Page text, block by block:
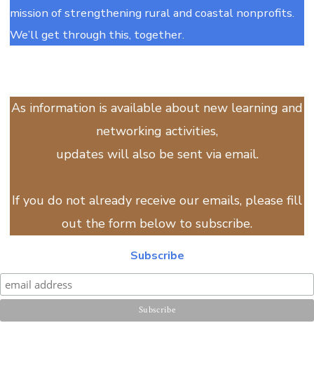
mission of strengthening rural and coastal nonprofits.
We’ll get through this, together.
As information is available about new learning and
networking activities,
updates will also be sent via email.
If you do not already receive our emails, please fill
out the form below to subscribe.
Subscribe